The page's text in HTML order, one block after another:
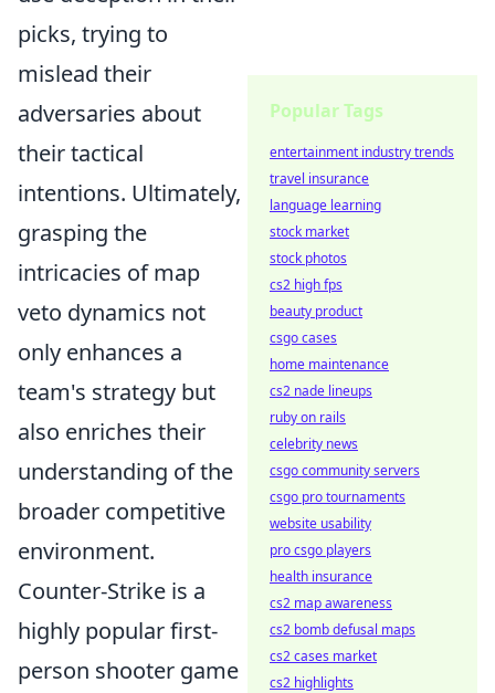
picks, trying to
mislead their
adversaries about
their tactical
intentions. Ultimately,
grasping the
intricacies of map
veto dynamics not
only enhances a
team's strategy but
also enriches their
understanding of the
broader competitive
environment.
Counter-Strike is a
highly popular first-
person shooter game
Popular Tags
entertainment industry trends
travel insurance
language learning
stock market
stock photos
cs2 high fps
beauty product
csgo cases
home maintenance
cs2 nade lineups
ruby on rails
celebrity news
csgo community servers
csgo pro tournaments
website usability
pro csgo players
health insurance
cs2 map awareness
cs2 bomb defusal maps
cs2 cases market
cs2 highlights